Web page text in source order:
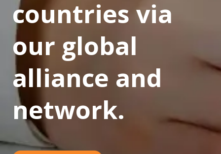
countries via
our global
alliance and
network.